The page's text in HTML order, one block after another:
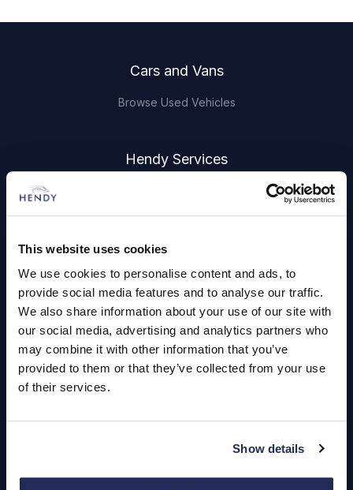
This website uses cookies
We use cookies to personalise content and ads, to
provide social media features and to analyse our traffic.
We also share information about your use of our site with
our social media, advertising and analytics partners who
may combine it with other information that you’ve
provided to them or that they’ve collected from your use
of their services.
Show details
Cars and Vans
Browse Used Vehicles
Hendy Services
Servicing
Quick Links
About Us
Careers
Login
Dealerships